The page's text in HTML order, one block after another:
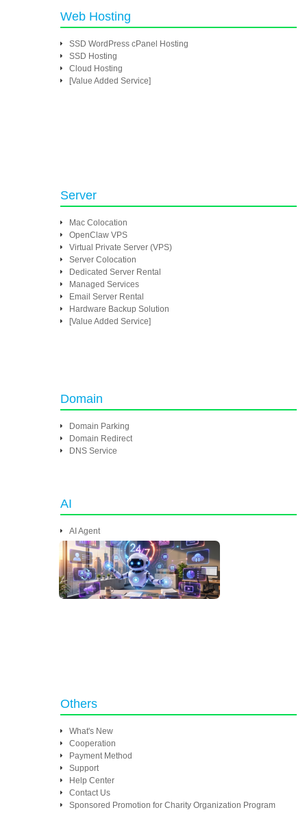
Web Hosting
SSD WordPress cPanel Hosting
SSD Hosting
Cloud Hosting
[Value Added Service]
Server
Mac Colocation
OpenClaw VPS
Virtual Private Server (VPS)
Server Colocation
Dedicated Server Rental
Managed Services
Email Server Rental
Hardware Backup Solution
[Value Added Service]
Domain
Domain Parking
Domain Redirect
DNS Service
AI
AI Agent
Others
What's New
Cooperation
Payment Method
Support
Help Center
Contact Us
Sponsored Promotion for Charity Organization Program